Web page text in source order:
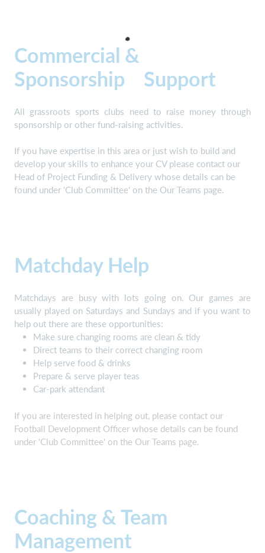
Commercial &
Sponsorship Support
All grassroots sports clubs need to raise money through
sponsorship or other fund-raising activities.
If you have expertise in this area or just wish to build and
develop your skills to enhance your CV please contact our
Head of Project Funding & Delivery whose details can be
found under 'Club Committee' on the Our Teams page.
Matchday Help
Matchdays are busy with lots going on. Our games are
usually played on Saturdays and Sundays and if you want to
help out there are these opportunities:
Make sure changing rooms are clean & tidy
Direct teams to their correct changing room
Help serve food & drinks
Prepare & serve player teas
Car-park attendant
If you are interested in helping out, please contact our
Football Development Officer whose details can be found
under 'Club Committee' on the Our Teams page.
Coaching & Team
Management